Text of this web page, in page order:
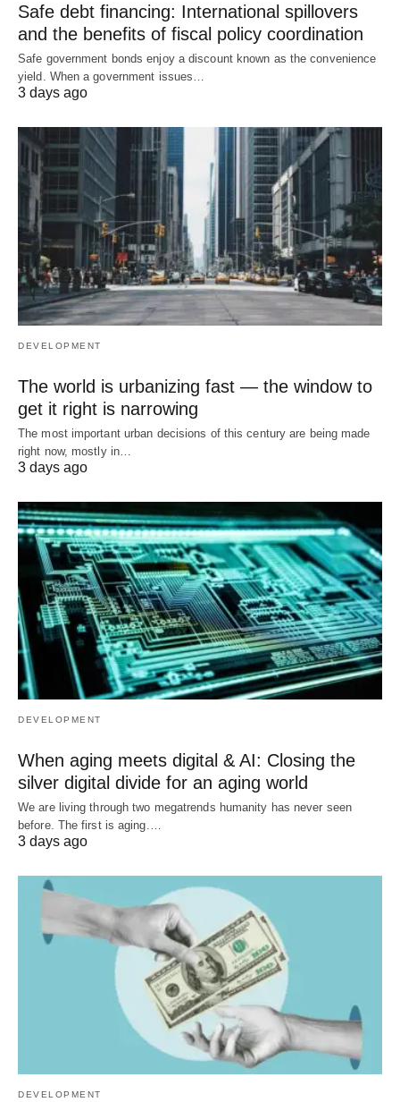
Safe debt financing: International spillovers
and the benefits of fiscal policy coordination
Safe government bonds enjoy a discount known as the convenience
yield. When a government issues…
3 days ago
DEVELOPMENT
The world is urbanizing fast — the window to
get it right is narrowing
The most important urban decisions of this century are being made
right now, mostly in…
3 days ago
DEVELOPMENT
When aging meets digital & AI: Closing the
silver digital divide for an aging world
We are living through two megatrends humanity has never seen
before. The first is aging.…
3 days ago
DEVELOPMENT